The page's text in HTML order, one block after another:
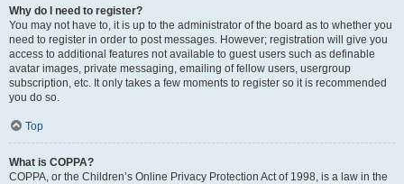
Why do I need to register?
You may not have to, it is up to the administrator of the board as to whether you
need to register in order to post messages. However; registration will give you
access to additional features not available to guest users such as definable
avatar images, private messaging, emailing of fellow users, usergroup
subscription, etc. It only takes a few moments to register so it is recommended
you do so.
Top
What is COPPA?
COPPA, or the Children’s Online Privacy Protection Act of 1998, is a law in the